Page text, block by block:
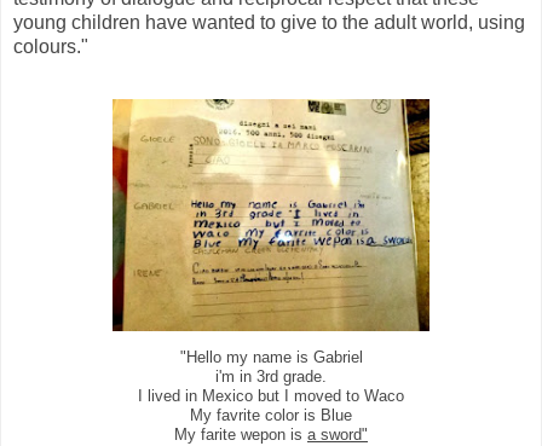
young children have wanted to give to the adult world, using
colours."
"Hello my name is Gabriel
i'm in 3rd grade.
I lived in Mexico but I moved to Waco
My favrite color is Blue
My farite wepon is a sword"